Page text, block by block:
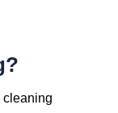
cleaning